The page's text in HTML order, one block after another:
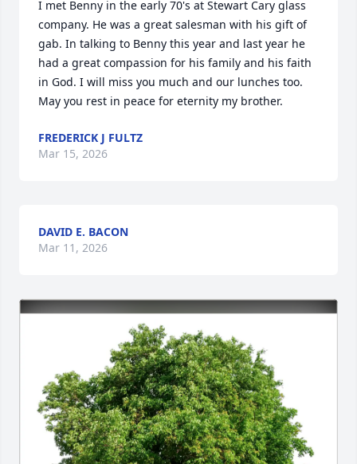
I met Benny in the early 70's at Stewart Cary glass
company. He was a great salesman with his gift of
gab. In talking to Benny this year and last year he
had a great compassion for his family and his faith
in God. I will miss you much and our lunches too.
May you rest in peace for eternity my brother.
FREDERICK J FULTZ
Mar 15, 2026
DAVID E. BACON
Mar 11, 2026